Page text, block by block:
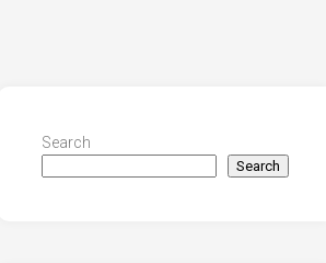
Search
Search